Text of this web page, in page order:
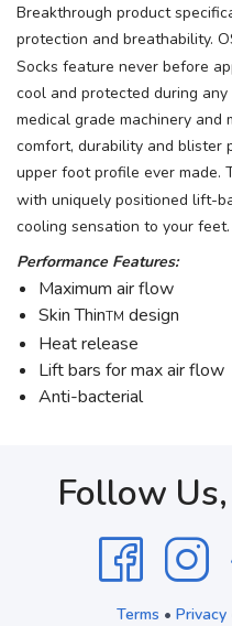
Breakthrough product
protection and breathability.
Socks feature never before
cool and protected during
medical grade machinery
comfort, durability and
upper foot profile ever made.
with uniquely positioned lift-
cooling sensation to your feet.
Performance Features:
Maximum air flow
Skin ThinTM design
Heat release
Lift bars for max air flow
Anti-bacterial
Follow
Terms • Privacy